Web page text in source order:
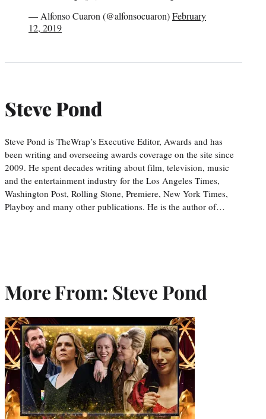
— Alfonso Cuaron (@alfonsocuaron)February
12, 2019
Steve Pond
Steve Pond is TheWrap’s Executive Editor, Awards and has
been writing and overseeing awards coverage on the site since
2009. He spent decades writing about film, television, music
and the entertainment industry for the Los Angeles Times,
Washington Post, Rolling Stone, Premiere, New York Times,
Playboy and many other publications. He is the author of…
More From: Steve Pond